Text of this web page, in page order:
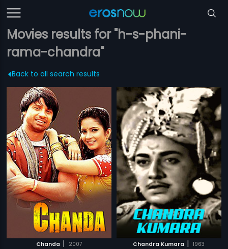
Movies results for "h-s-phani-
rama-chandra"
Back to all search results
Chanda | 2007 Chandra Kumara | 1963